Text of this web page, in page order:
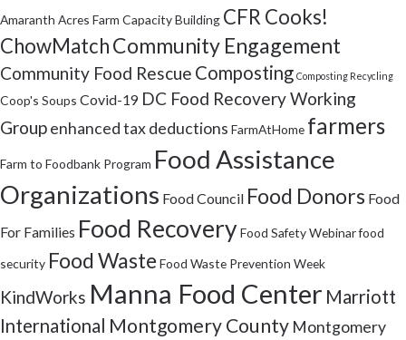
Amaranth Acres Farm Capacity Building CFR Cooks!
ChowMatchCommunity Engagement
Community Food Rescue Composting Composting Recycling
Coop's Soups Covid-19 DC Food Recovery Working
Groupenhanced tax deductions FarmAtHome farmers
Farm to Foodbank Program Food Assistance
Organizations Food Council Food Donors Food
For Families Food RecoveryFood Safety Webinarfood
security Food Waste Food Waste Prevention Week
KindWorks Manna Food Center Marriott
International Montgomery County Montgomery